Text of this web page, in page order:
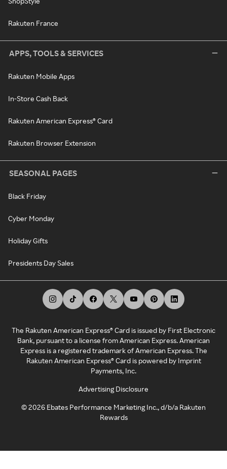
Rakuten France
APPS, TOOLS & SERVICES
Rakuten Mobile Apps
In-Store Cash Back
Rakuten American Express® Card
Rakuten Browser Extension
SEASONAL PAGES
Black Friday
Cyber Monday
Holiday Gifts
Presidents Day Sales
The Rakuten American Express® Card is issued by First Electronic
Bank, pursuant to a license from American Express. American
Express is a registered trademark of American Express. The
Rakuten American Express® Card is powered by Imprint
Payments, Inc.
Advertising Disclosure
©2026 Ebates Performance Marketing Inc., d/b/a Rakuten
Rewards